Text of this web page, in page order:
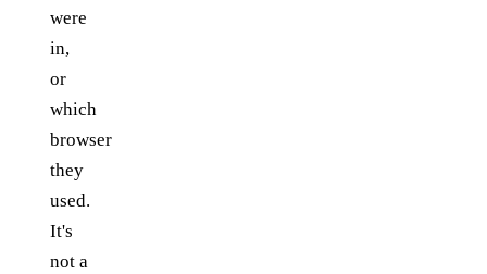
were
in,
or
which
browser
they
used.
It's
not a